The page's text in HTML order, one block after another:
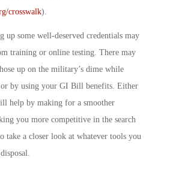
crosswalk).
up some well-deserved credentials may
training or online testing. There may
up on the military’s dime while
by using your GI Bill benefits. Either
help by making for a smoother
you more competitive in the search
take a closer look at whatever tools you